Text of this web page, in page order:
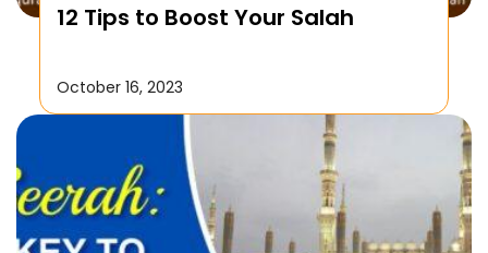
12 Tips to Boost Your Salah
October 16, 2023